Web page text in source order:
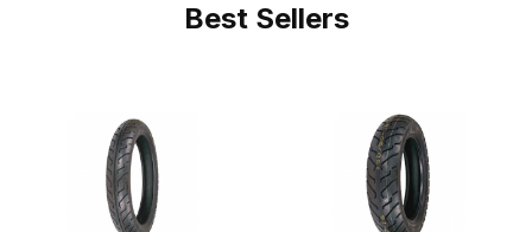
Best Sellers